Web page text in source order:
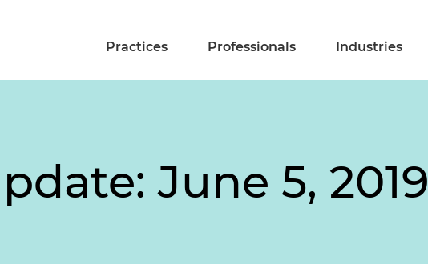
Practices Professionals Industries
June 5, 2019